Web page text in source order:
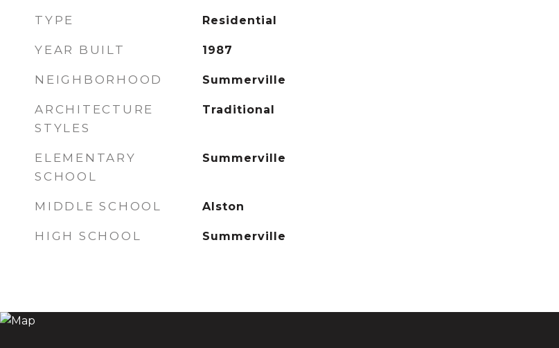
TYPE Residential
YEAR BUILT 1987
NEIGHBORHOOD Summerville
ARCHITECTURE
STYLES
Traditional
ELEMENTARY
SCHOOL
Summerville
MIDDLE SCHOOL Alston
HIGH SCHOOL Summerville